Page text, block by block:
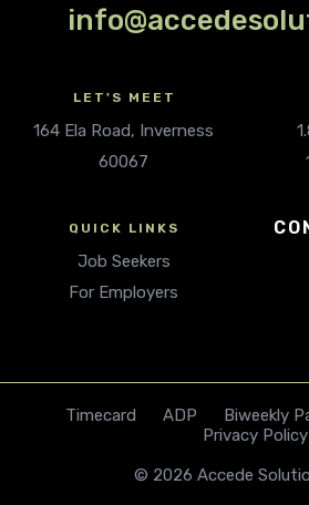
LET'S MEET
164 Ela Road, Inverness
60067
QUICK LINKS
Job Seekers
For Employers
Timecard ADP
Biweekly
Privacy Policy
© 2026 Accede